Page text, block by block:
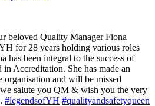
beloved Quality Manager Fiona
for 28 years holding various roles
has been integral to the success of
Accreditation. She has made an
organisation and will be missed
salute you QM & wish you the very
#legendsofYH #qualityandsafetyqueen